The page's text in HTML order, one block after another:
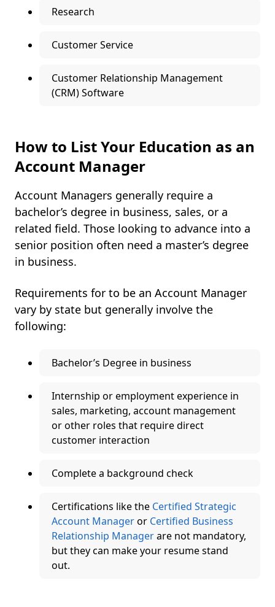
Research
Customer Service
Customer Relationship Management
(CRM) Software
How to List Your Education as an
Account Manager
Account Managers generally require a
bachelor’s degree in business, sales, or a
related field. Those looking to advance into a
senior position often need a master’s degree
in business.
Requirements for to be an Account Manager
vary by state but generally involve the
following:
Bachelor’s Degree in business
Internship or employment experience in
sales, marketing, account management
or other roles that require direct
customer interaction
Complete a background check
Certifications like the Certified Strategic
Account Manageror Certified Business
Relationship Managerare not mandatory,
but they can make your resume stand
out.